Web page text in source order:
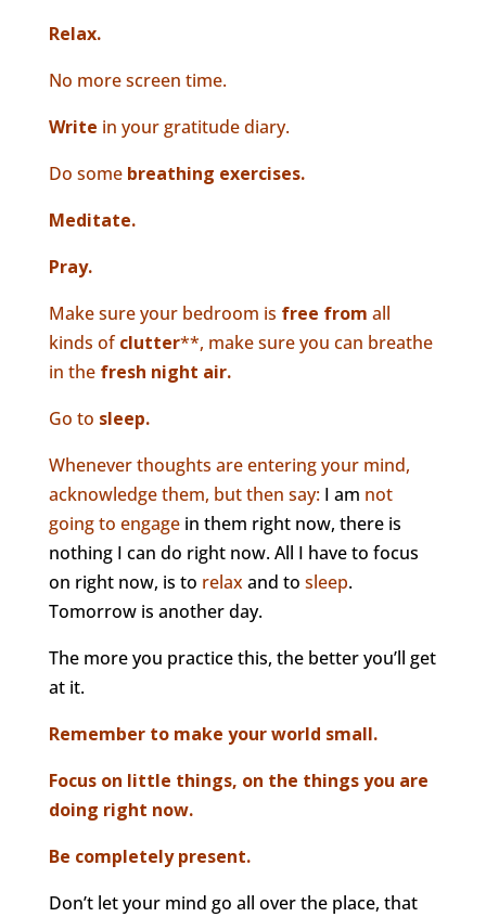
Relax.
No more screen time.
Write in your gratitude diary.
Do some breathing exercises.
Meditate.
Pray.
Make sure your bedroom is free from all
kinds ofclutter**, make sure you can breathe
in the fresh night air.
Go to sleep.
Whenever thoughts are entering your mind,
acknowledge them, but then say:I am not
going to engagein them right now, there is
nothing I can do right now. All I have to focus
on right now, is to relax and to sleep.
Tomorrow is another day.
The more you practice this, the better you’ll get
at it.
Remember to make your world small.
Focus on little things, on the things you are
doing right now.
Be completely present.
Don’t let your mind go all over the place, that